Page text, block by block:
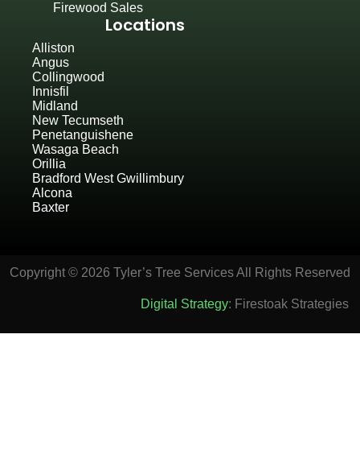
Firewood Sales
Locations
Alliston
Angus
Collingwood
Innisfil
Midland
New Tecumseth
Penetanguishene
Wasaga Beach
Orillia
Bradford West Gwillimbury
Alcona
Baxter
Copyright © 2026 Tyler’s Tree Services All Rights Reserved
Digital Strategy: Firestoak Strategies